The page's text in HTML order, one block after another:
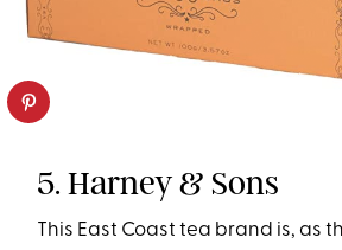
5. Harney & Sons
This East Coast tea brand is, as